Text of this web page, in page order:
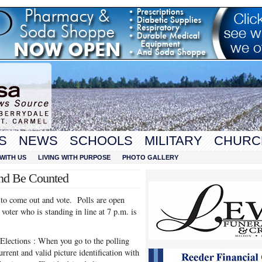
NEWS SCHOOLS MILITARY
US LIVING WITH PURPOSE PHOTO GALLERY
Be Counted
come out and vote. Polls are open
who is standing in line at 7 p.m. is
: When you go to the polling
and valid picture identification with